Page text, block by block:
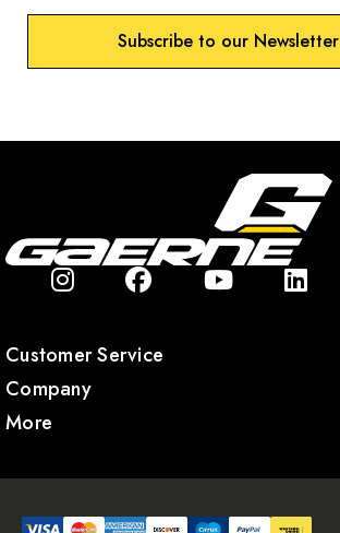
Subscribe to our Newsletter
Customer Service
Company
More